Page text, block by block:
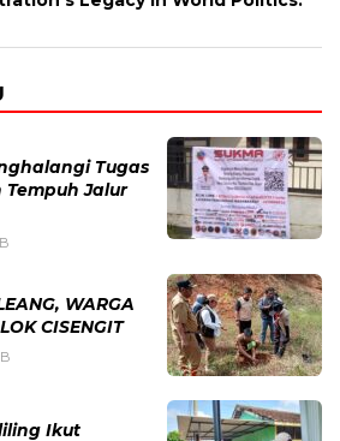
Tugas
Tempuh Jalur
WARGA
CISENGIT
Ikut